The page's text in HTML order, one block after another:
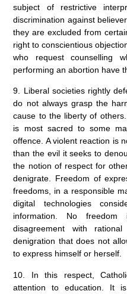
subject of restrictive
discrimination against
they are excluded from
right to conscientious
who request counselling
performing an abortion have
9. Liberal societies rightly
do not always grasp the
cause to the liberty of
is most sacred to some
offence. A violent reaction is
than the evil it seeks to
the notion of respect for
denigrate. Freedom of
freedoms, in a responsible
digital technologies
information. No freedom
disagreement with
denigration that does not
to express himself or herself.
10. In this respect,
attention to education. It